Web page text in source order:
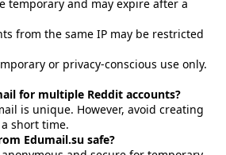
temporary and may expire after a
from the same IP may be restricted
or privacy-conscious use only.
for multiple Reddit accounts?
is unique. However, avoid creating
short time.
Edumail.su safe?